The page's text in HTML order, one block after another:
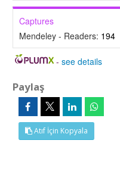
Captures
Mendeley - Readers: 194
-see details
Paylaş
Atıf İçin Kopyala